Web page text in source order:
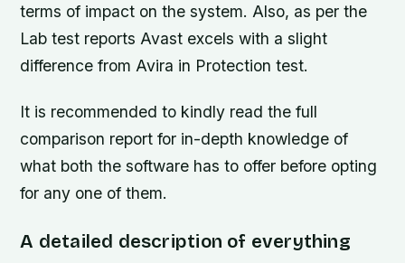
terms of impact on the system. Also, as per the
Lab test reports Avast excels with a slight
difference from Avira in Protection test.
It is recommended to kindly read the full
comparison report for in-depth knowledge of
what both the software has to offer before opting
for any one of them.
A detailed description of everything